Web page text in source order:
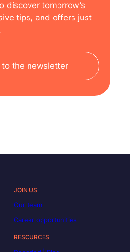
discover tomorrow’s
tips, and offers just
to the newsletter
JOIN US
Our team
Career opportunities
RESOURCES